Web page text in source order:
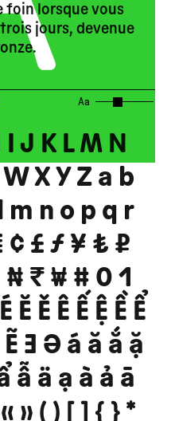
foin lorsque vous
jours, devenue
Aa
I J K L M N
W X Y Z a b
m n o p q r
¢ £ ƒ ¥ ₺ ₽
₹ ₩ # 0 1
Ě Ê Ế Ệ Ề Ể
Ẽ Ǝ Ə á ă ắ ặ
ẫ ä ạ à ả ā
» ( ) [ ] { } *
get in